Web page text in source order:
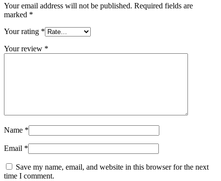
Your email address will not be published. Required fields are
marked *
Your rating *
Your review *
Name *
Email *
Save my name, email, and website in this browser for the next
time I comment.